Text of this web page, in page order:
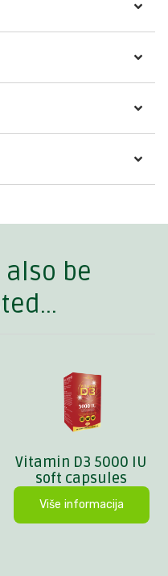
be
Vitamin D3 5000 IU
soft capsules
Više informacija